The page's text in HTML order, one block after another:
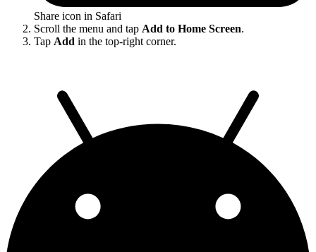
Share icon in Safari
Scroll the menu and tap Add to Home Screen.
Tap Add in the top-right corner.